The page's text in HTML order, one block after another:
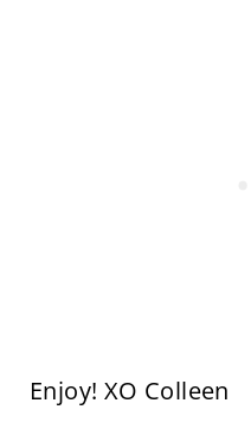
Enjoy! XO Colleen